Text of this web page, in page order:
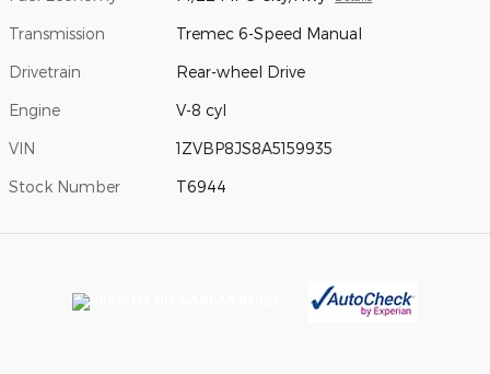
Transmission Tremec 6-Speed Manual
Drivetrain Rear-wheel Drive
Engine V-8 cyl
VIN 1ZVBP8JS8A5159935
Stock Number T6944